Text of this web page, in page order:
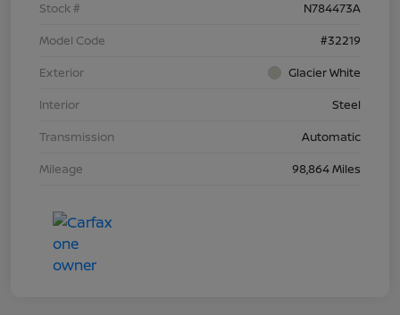
Stock #
N784473A
Model Code
#32219
Exterior
Glacier White
Interior
Steel
Transmission
Automatic
Mileage
98,864 Miles